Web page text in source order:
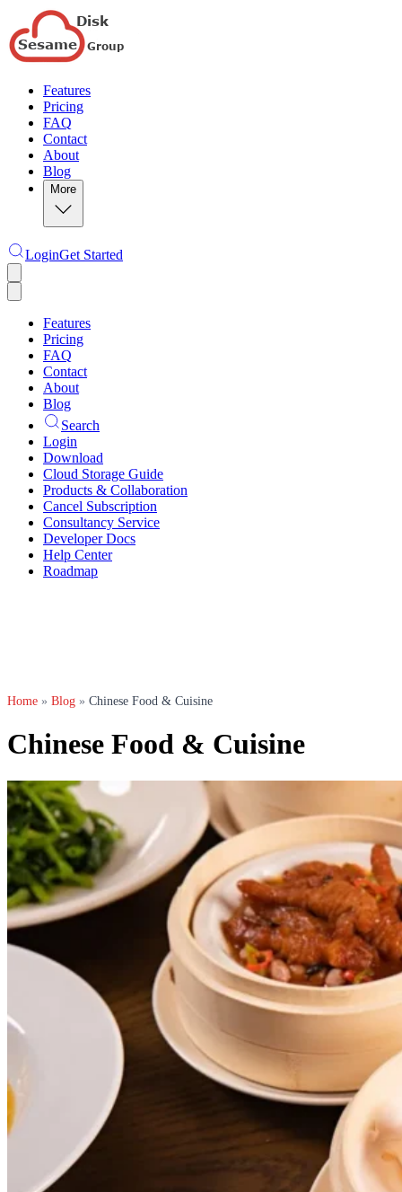
Features
Pricing
FAQ
Contact
About
Blog
More
LoginGet Started
Features
Pricing
FAQ
Contact
About
Blog
Search
Login
Download
Cloud Storage Guide
Products & Collaboration
Cancel Subscription
Consultancy Service
Developer Docs
Help Center
Roadmap
Home » Blog » Chinese Food & Cuisine
Chinese Food & Cuisine